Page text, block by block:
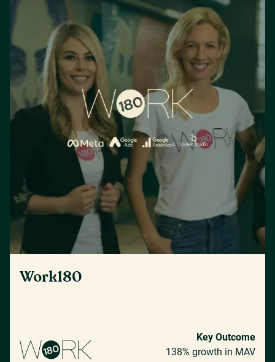
Work180
Key Outcome
138% growth in MAV